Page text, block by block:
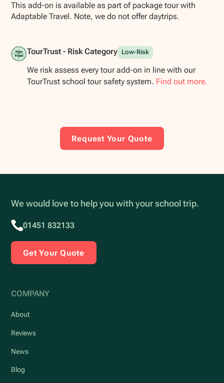
This add-on is available as part of package tour with
Adaptable Travel. Note, we do not offer daytrips.
TourTrust - Risk Category Low-Risk
We risk assess every tour add-on in line with our
TourTrust school tour safety system. Find out more.
Request Your Quote
We would love to help you with your school trip.
01451 832133
Get Your Quote
COMPANY
About
Reviews
News
Blog